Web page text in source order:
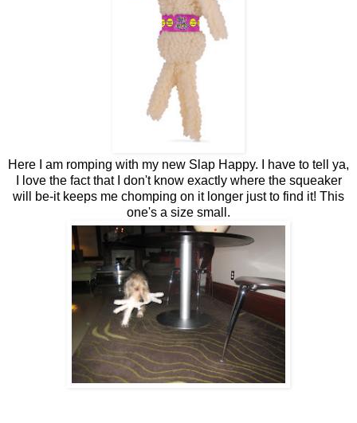
Here I am romping with my new Slap Happy. I have to tell ya,
I love the fact that I don't know exactly where the squeaker
will be-it keeps me chomping on it longer just to find it! This
one's a size small.